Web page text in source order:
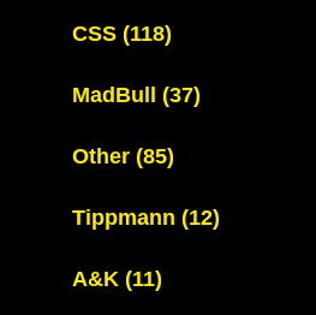
CSS (118)
MadBull (37)
Other (85)
Tippmann (12)
A&K (11)